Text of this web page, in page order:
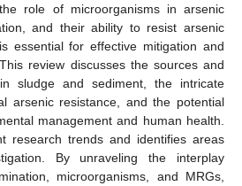
role of microorganisms in arsenic
and their ability to resist arsenic
essential for effective mitigation and
review discusses the sources and
sludge and sediment, the intricate
arsenic resistance, and the potential
management and human health.
research trends and identifies areas
By unraveling the interplay
microorganisms, and MRGs,